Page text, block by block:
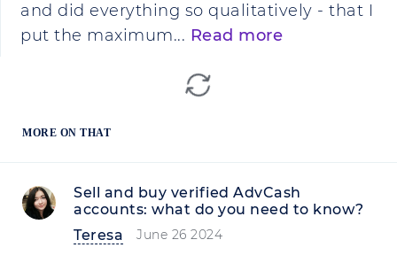
and did everything so qualitatively - that I
put the maximum... Read more
MORE ON THAT
Sell and buy verified AdvCash
accounts: what do you need to know?
Teresa
June 26 2024